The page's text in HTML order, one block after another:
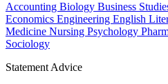
Accounting Biology Business
Economics Engineering English
Medicine Nursing Psychology
Sociology
Statement Advice